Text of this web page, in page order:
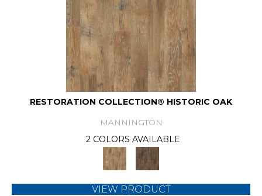
RESTORATION COLLECTION® HISTORIC OAK
MANNINGTON
2 COLORS AVAILABLE
VIEW PRODUCT